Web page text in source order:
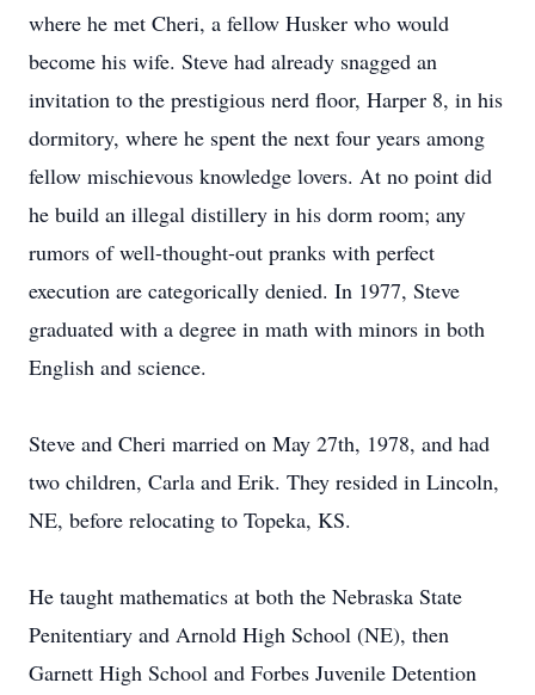
where he met Cheri, a fellow Husker who would
become his wife. Steve had already snagged an
invitation to the prestigious nerd floor, Harper 8, in his
dormitory, where he spent the next four years among
fellow mischievous knowledge lovers. At no point did
he build an illegal distillery in his dorm room; any
rumors of well-thought-out pranks with perfect
execution are categorically denied. In 1977, Steve
graduated with a degree in math with minors in both
English and science.
Steve and Cheri married on May 27th, 1978, and had
two children, Carla and Erik. They resided in Lincoln,
NE, before relocating to Topeka, KS.
He taught mathematics at both the Nebraska State
Penitentiary and Arnold High School (NE), then
Garnett High School and Forbes Juvenile Detention